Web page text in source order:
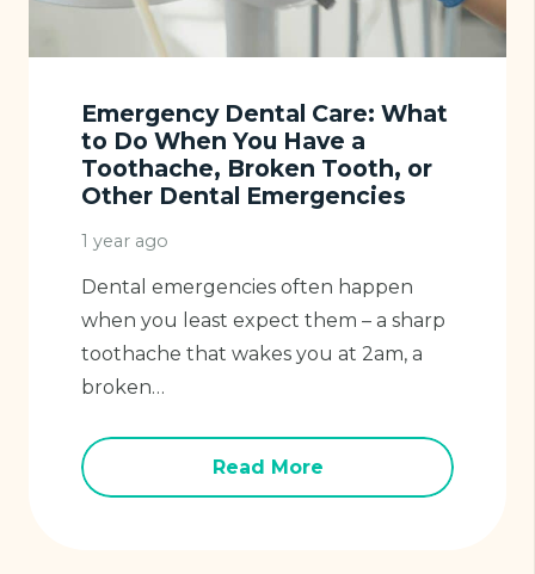
Emergency Dental Care: What
to Do When You Have a
Toothache, Broken Tooth, or
Other Dental Emergencies
1 year ago
Dental emergencies often happen
when you least expect them – a sharp
toothache that wakes you at 2am, a
broken…
Read More